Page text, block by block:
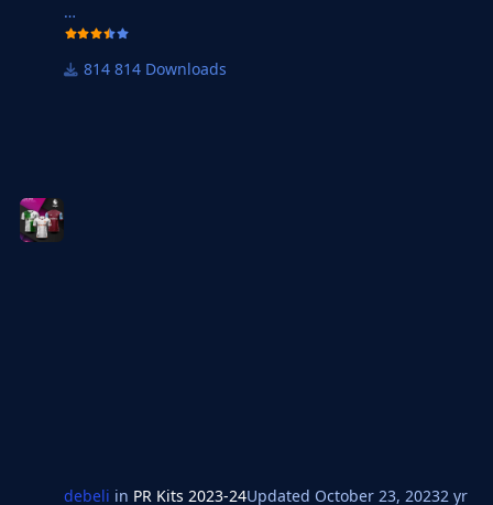
814 Downloads
debeli in PR Kits 2023-24Updated October 23, 20232 yr